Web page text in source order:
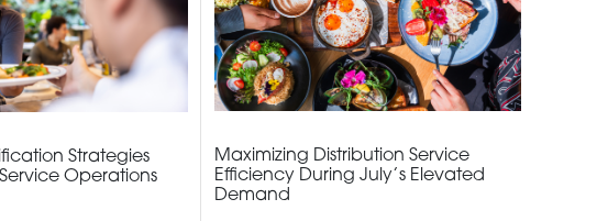
Strategies
Operations
Maximizing Distribution Service
Efficiency During July’s Elevated
Demand